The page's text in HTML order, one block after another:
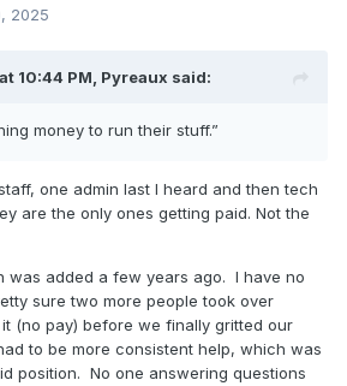
2025
10:44 PM, Pyreaux said:
money to run their stuff.”
one admin last I heard and then tech
are the only ones getting paid. Not the
was added a few years ago. I have no
sure two more people took over
(no pay) before we finally gritted our
to be more consistent help, which was
position. No one answering questions